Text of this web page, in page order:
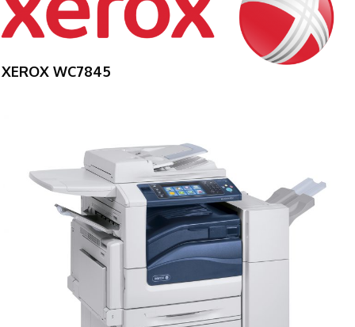
XEROX WC7845